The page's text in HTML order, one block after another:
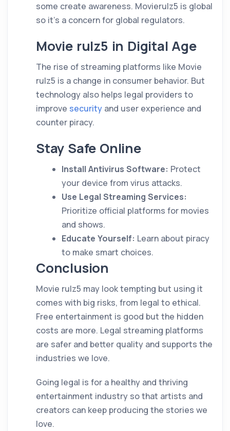
some create awareness. Movierulz5 is global
so it’s a concern for global regulators.
Movie rulz5 in Digital Age
The rise of streaming platforms like Movie
rulz5 is a change in consumer behavior. But
technology also helps legal providers to
improve security and user experience and
counter piracy.
Stay Safe Online
Install Antivirus Software: Protect
your device from virus attacks.
Use Legal Streaming Services:
Prioritize official platforms for movies
and shows.
Educate Yourself: Learn about piracy
to make smart choices.
Conclusion
Movie rulz5 may look tempting but using it
comes with big risks, from legal to ethical.
Free entertainment is good but the hidden
costs are more. Legal streaming platforms
are safer and better quality and supports the
industries we love.
Going legal is for a healthy and thriving
entertainment industry so that artists and
creators can keep producing the stories we
love.